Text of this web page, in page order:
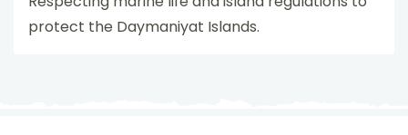
protect the Daymaniyat Islands.